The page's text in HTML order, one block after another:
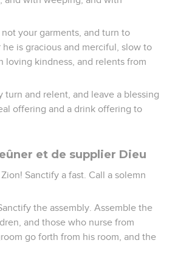
your garments, and turn to
is gracious and merciful, slow to
loving kindness, and relents from
turn and relent, and leave a blessing
offering and a drink offering to
et de supplier Dieu
Sanctify a fast. Call a solemn
the assembly. Assemble the
and those who nurse from
go forth from his room, and the